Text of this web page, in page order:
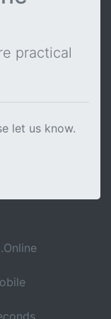
practical
let us know.